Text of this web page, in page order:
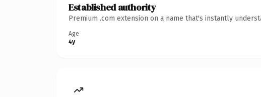
Established authority
Premium .com extension on a name that's instantly
Age
4y